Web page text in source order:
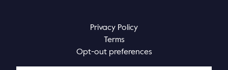
Privacy Policy
Terms
Opt-out preferences